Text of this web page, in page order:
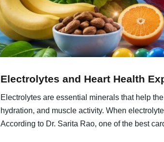
Electrolytes and Heart Health
Electrolytes are essential minerals that help
hydration, and muscle activity. When
According to Dr. Sarita Rao, one of the best